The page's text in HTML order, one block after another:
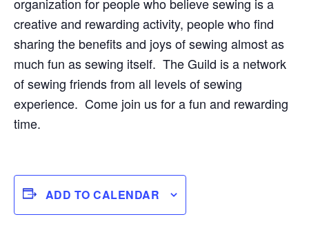
creative and rewarding activity, people who find
sharing the benefits and joys of sewing almost as
much fun as sewing itself. The Guild is a network
of sewing friends from all levels of sewing
experience. Come join us for a fun and rewarding
time.
ADD TO CALENDAR